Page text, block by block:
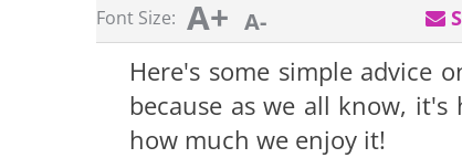
Font Size: A+ A-
Here's some simple advice
because as we all know,
how much we enjoy it!